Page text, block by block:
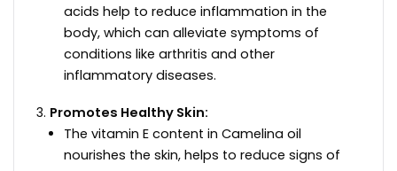
acids help to reduce inflammation in the
body, which can alleviate symptoms of
conditions like arthritis and other
inflammatory diseases.
Promotes Healthy Skin:
The vitamin E content in Camelina oil
nourishes the skin, helps to reduce signs of